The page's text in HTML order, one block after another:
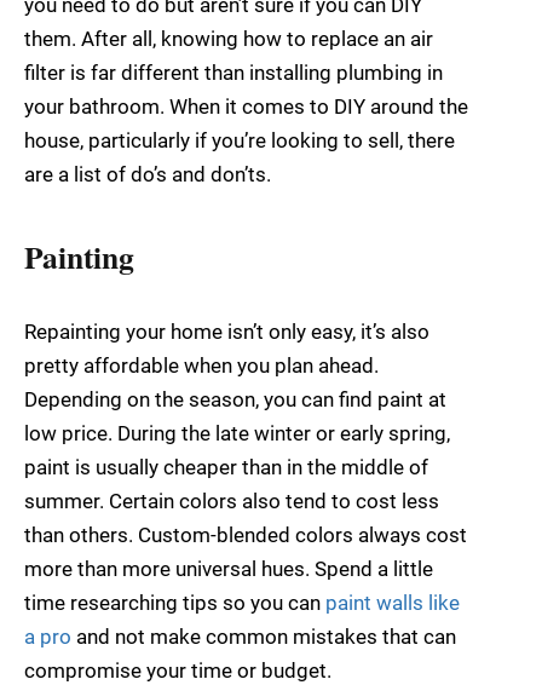
you need to do but aren’t sure if you can DIY
them. After all, knowing how to replace an air
filter is far different than installing plumbing in
your bathroom. When it comes to DIY around the
house, particularly if you’re looking to sell, there
are a list of do’s and don’ts.
Painting
Repainting your home isn’t only easy, it’s also
pretty affordable when you plan ahead.
Depending on the season, you can find paint at
low price. During the late winter or early spring,
paint is usually cheaper than in the middle of
summer. Certain colors also tend to cost less
than others. Custom-blended colors always cost
more than more universal hues. Spend a little
time researching tips so you can paint walls like
a pro and not make common mistakes that can
compromise your time or budget.